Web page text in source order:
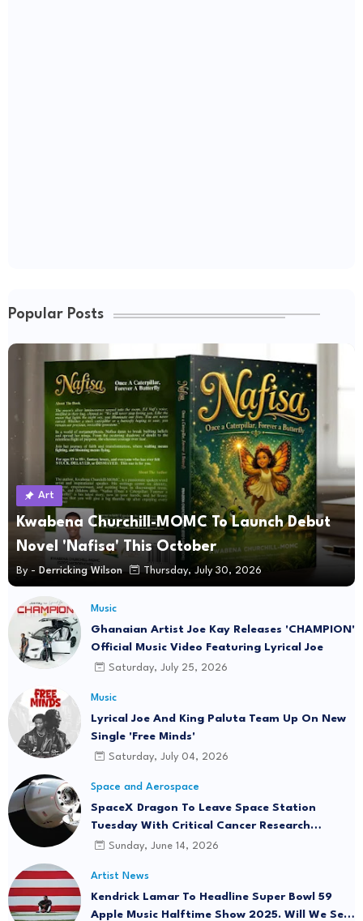
Popular Posts
Art
Kwabena Churchill-MOMC To Launch Debut
Novel 'Nafisa' This October
By - Derricking Wilson Thursday, July 30, 2026
Music
Ghanaian Artist Joe Kay Releases 'CHAMPION'
Official Music Video Featuring Lyrical Joe
Saturday, July 25, 2026
Music
Lyrical Joe And King Paluta Team Up On New
Single 'Free Minds'
Saturday, July 04, 2026
Space and Aerospace
SpaceX Dragon To Leave Space Station
Tuesday With Critical Cancer Research
Onboard
Sunday, June 14, 2026
Artist News
Kendrick Lamar To Headline Super Bowl 59
Apple Music Halftime Show 2025. Will We See